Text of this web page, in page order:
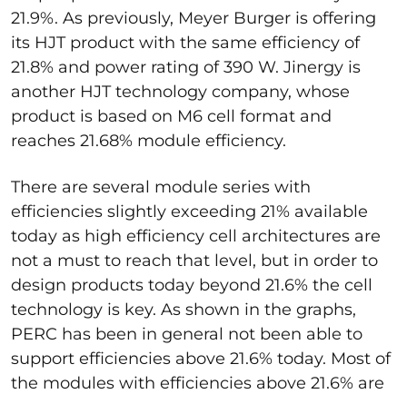
21.9%. As previously, Meyer Burger is offering
its HJT product with the same efficiency of
21.8% and power rating of 390 W. Jinergy is
another HJT technology company, whose
product is based on M6 cell format and
reaches 21.68% module efficiency.
There are several module series with
efficiencies slightly exceeding 21% available
today as high efficiency cell architectures are
not a must to reach that level, but in order to
design products today beyond 21.6% the cell
technology is key. As shown in the graphs,
PERC has been in general not been able to
support efficiencies above 21.6% today. Most of
the modules with efficiencies above 21.6% are